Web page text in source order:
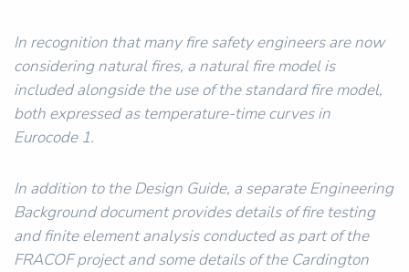
In recognition that many fire safety engineers are now
considering natural fires, a natural fire model is
included alongside the use of the standard fire model,
both expressed as temperature-time curves in
Eurocode 1.
In addition to the Design Guide, a separate Engineering
Background document provides details of fire testing
and finite element analysis conducted as part of the
FRACOF project and some details of the Cardington